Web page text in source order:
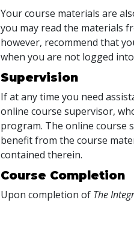
Your course materials are
you may read the materials
however, recommend that
when you are not logged
Supervision
If at any time you need
online course supervisor,
program. The online course
benefit from the course
contained therein.
Course Completion
Upon completion of The